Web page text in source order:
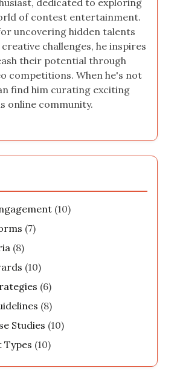
dedicated to exploring
of contest entertainment.
uncovering hidden talents
challenges, he inspires
their potential through
competitions. When he's not
find him curating exciting
online community.
(10)
(7)
(8)
(10)
(6)
(8)
Studies (10)
Types (10)